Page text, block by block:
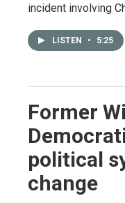
incident involving
LISTEN • 5:25
Former
political
change